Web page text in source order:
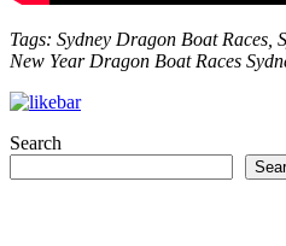
Tags: Sydney Dragon Boat
New Year Dragon Boat Races
Search